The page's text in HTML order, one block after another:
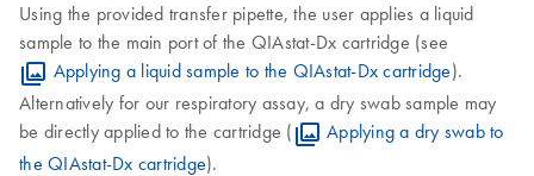
Using the provided transfer pipette, the user applies a liquid
sample to the main port of the QIAstat-Dx cartridge (see
Applying a liquid sample to the QIAstat-Dx cartridge).
Alternatively for our respiratory assay, a dry swab sample may
be directly applied to the cartridge (
Applying a dry swab to
the QIAstat-Dx cartridge).